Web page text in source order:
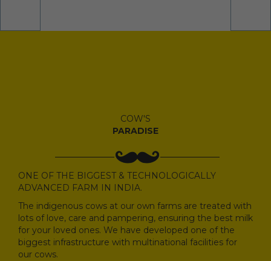
COW'S
PARADISE
ONE OF THE BIGGEST & TECHNOLOGICALLY
ADVANCED FARM IN INDIA.
The indigenous cows at our own farms are treated with
lots of love, care and pampering, ensuring the best milk
for your loved ones. We have developed one of the
biggest infrastructure with multinational facilities for
our cows.